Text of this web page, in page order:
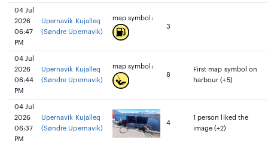
04 Jul
2026
06:47
PM
Upernavik Kujalleq
(Søndre Upernavik)
map symbol:
3
04 Jul
2026
06:44
PM
Upernavik Kujalleq
(Søndre Upernavik)
map symbol:
8
First map symbol on
harbour (+5)
04 Jul
2026
06:37
PM
Upernavik Kujalleq
(Søndre Upernavik)
4
1 person liked the
image (+2)